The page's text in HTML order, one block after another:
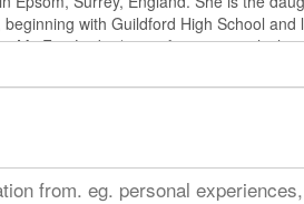
from. eg. personal